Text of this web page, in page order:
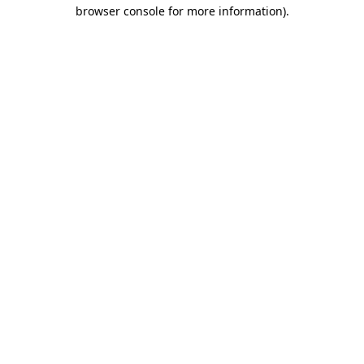
browser console for more information).